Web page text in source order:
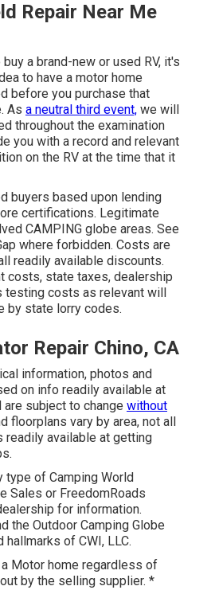
Repair Near Me
a brand-new or used RV, it's
to have a motor home
before you purchase that
As a neutral third event, we will
throughout the examination
you with a record and relevant
on the RV at the time that it
buyers based upon lending
certifications. Legitimate
CAMPING globe areas. See
where forbidden. Costs are
readily available discounts.
costs, state taxes, dealership
costs as relevant will
by state lorry codes.
Repair Chino, CA
information, photos and
on info readily available at
subject to change without
floorplans vary by area, not all
available at getting
type of Camping World
Sales or FreedomRoads
for information.
the Outdoor Camping Globe
hallmarks of CWI, LLC.
Motor home regardless of
by the selling supplier. *